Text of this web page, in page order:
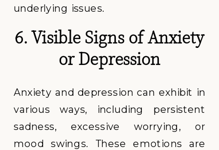
underlying issues.
6. Visible Signs of Anxiety
or Depression
Anxiety and depression can exhibit in
various ways, including persistent
sadness, excessive worrying, or
mood swings. These emotions are